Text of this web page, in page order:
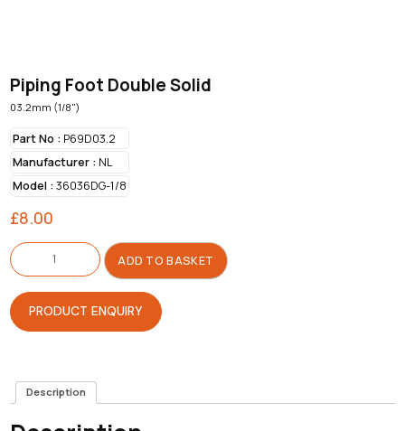
Piping Foot Double Solid
03.2mm (1/8")
Part No :P69D03.2
Manufacturer :NL
Model :36036DG-1/8
£8.00
Piping
Foot
Double
Solid
quantity
ADD TO BASKET
PRODUCT ENQUIRY
Description